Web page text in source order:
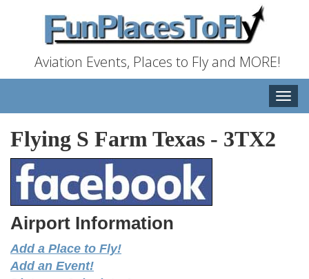
Aviation Events, Places to Fly and MORE!
Toggle
Flying S Farm Texas - 3TX2
Airport Information
Add a Place to Fly!
Add an Event!